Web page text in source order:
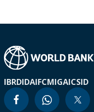
IBRDIDAIFCMIGAICSID